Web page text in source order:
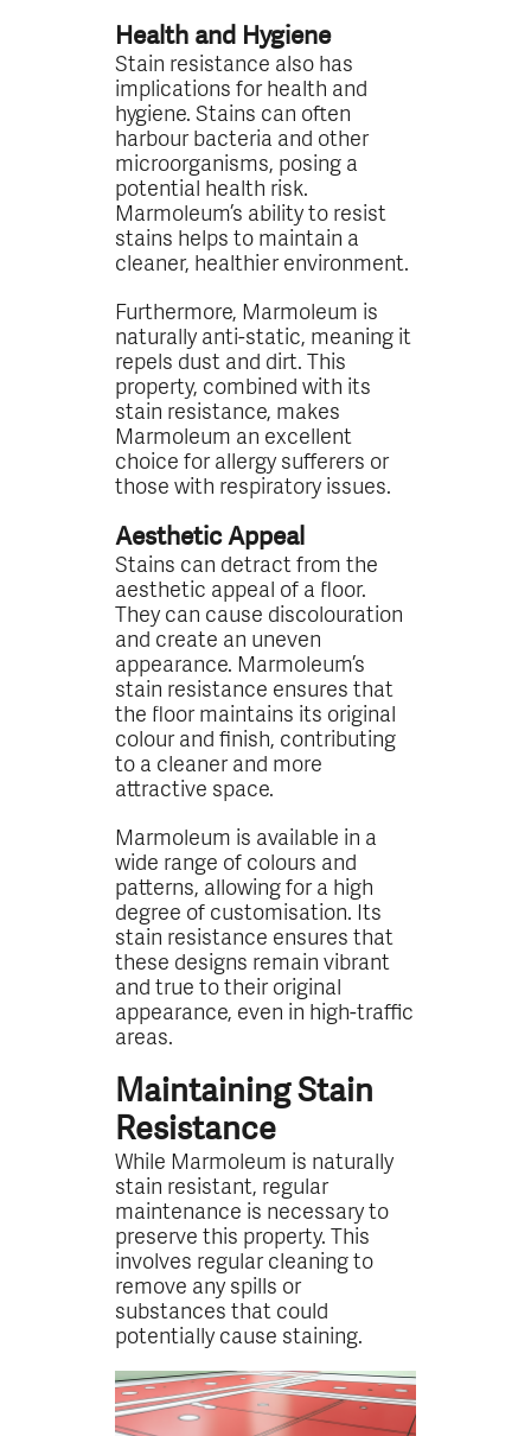
Health and Hygiene
Stain resistance also has
implications for health and
hygiene. Stains can often
harbour bacteria and other
microorganisms, posing a
potential health risk.
Marmoleum’s ability to resist
stains helps to maintain a
cleaner, healthier environment.
Furthermore, Marmoleum is
naturally anti-static, meaning it
repels dust and dirt. This
property, combined with its
stain resistance, makes
Marmoleum an excellent
choice for allergy sufferers or
those with respiratory issues.
Aesthetic Appeal
Stains can detract from the
aesthetic appeal of a floor.
They can cause discolouration
and create an uneven
appearance. Marmoleum’s
stain resistance ensures that
the floor maintains its original
colour and finish, contributing
to a cleaner and more
attractive space.
Marmoleum is available in a
wide range of colours and
patterns, allowing for a high
degree of customisation. Its
stain resistance ensures that
these designs remain vibrant
and true to their original
appearance, even in high-traffic
areas.
Maintaining Stain
Resistance
While Marmoleum is naturally
stain resistant, regular
maintenance is necessary to
preserve this property. This
involves regular cleaning to
remove any spills or
substances that could
potentially cause staining.